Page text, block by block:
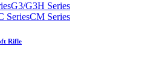
G3/G3H Series
SeriesCM Series
Rifle